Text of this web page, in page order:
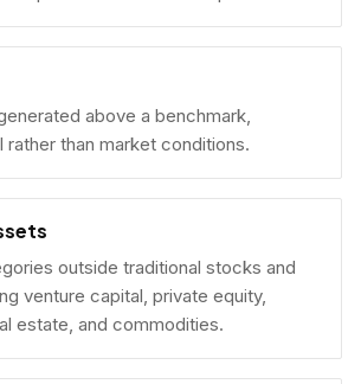
above a benchmark,
rather than market conditions.
outside traditional stocks and
venture capital, private equity,
estate, and commodities.